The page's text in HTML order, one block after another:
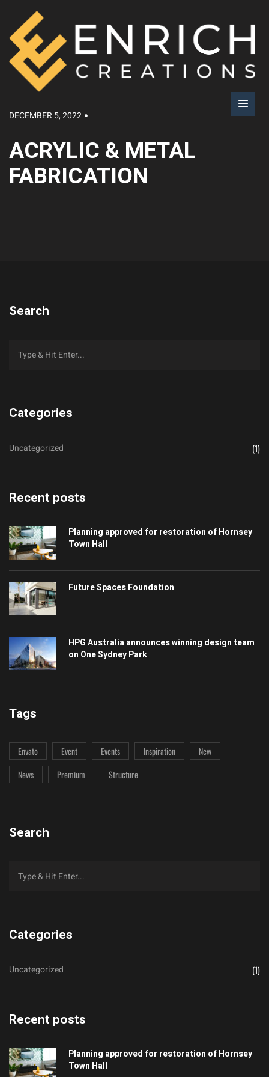
DECEMBER 5, 2022
ACRYLIC & METAL
FABRICATION
Search
Categories
Uncategorized (1)
Recent posts
Planning approved for restoration of Hornsey
Town Hall
Future Spaces Foundation
HPG Australia announces winning design team
on One Sydney Park
Tags
Envato Event Events Inspiration
New
News
Premium Structure
Search
Categories
Uncategorized (1)
Recent posts
Planning approved for restoration of Hornsey
Town Hall